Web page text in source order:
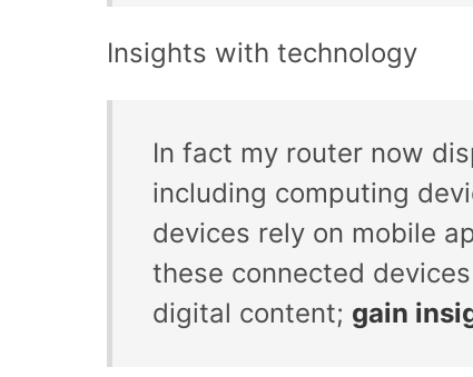
Insights with technology
In fact my router now
including computing
devices rely on mobile
these connected
digital content; gain